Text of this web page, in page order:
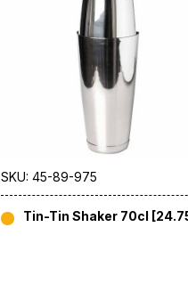
SKU: 45-89-975
Tin-Tin Shaker 70cl